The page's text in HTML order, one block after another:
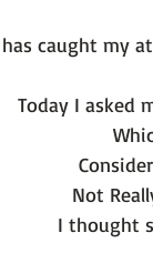
Today I asked
Not
I thought